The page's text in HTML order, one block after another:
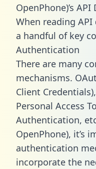
OpenPhone)’s
When reading
a handful of key
Authentication
There are many
mechanisms.
Client
Personal Access
Authentication,
OpenPhone), it’s
authentication
incorporate the